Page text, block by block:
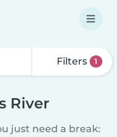
Filters 1
River
just need a break: